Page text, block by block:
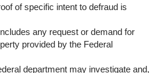
of specific intent to defraud is
any request or demand for
provided by the Federal
department may investigate and,